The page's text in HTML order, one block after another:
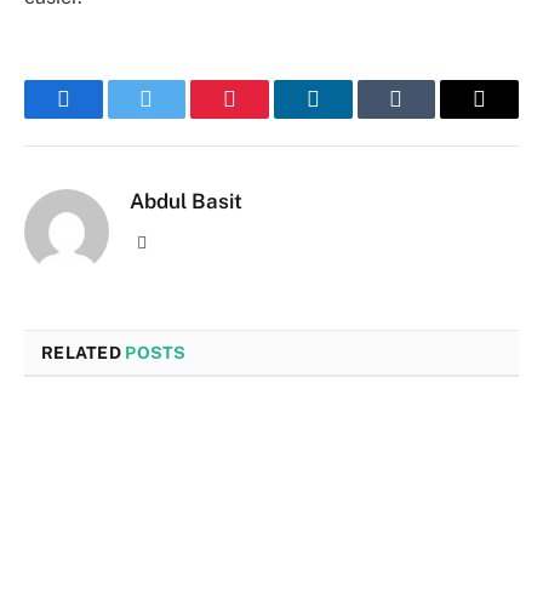
FacebookTwitter Pinterest LinkedInTumblr Email
Abdul Basit
RELATED POSTS